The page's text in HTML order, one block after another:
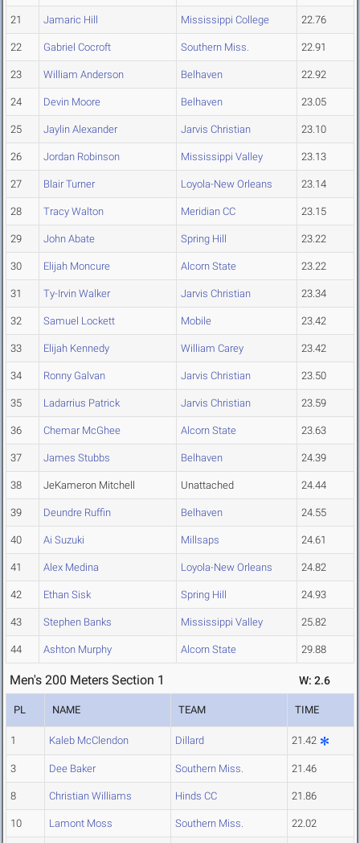
21 Jamaric Hill Mississippi College 22.76
22 Gabriel Cocroft Southern Miss. 22.91
23 William Anderson Belhaven 22.92
24 Devin Moore Belhaven 23.05
25 Jaylin Alexander Jarvis Christian 23.10
26 Jordan Robinson Mississippi Valley 23.13
27 Blair Turner Loyola-New Orleans 23.14
28 Tracy Walton Meridian CC 23.15
29 John Abate Spring Hill 23.22
30 Elijah Moncure Alcorn State 23.22
31 Ty-Irvin Walker Jarvis Christian 23.34
32 Samuel Lockett Mobile 23.42
33 Elijah Kennedy William Carey 23.42
34 Ronny Galvan Jarvis Christian 23.50
35 Ladarrius Patrick Jarvis Christian 23.59
36 Chemar McGhee Alcorn State 23.63
37 James Stubbs Belhaven 24.39
38 JeKameron Mitchell Unattached 24.44
39 Deundre Ruffin Belhaven 24.55
40 Ai Suzuki Millsaps 24.61
41 Alex Medina Loyola-New Orleans 24.82
42 Ethan Sisk Spring Hill 24.93
43 Stephen Banks Mississippi Valley 25.82
44 Ashton Murphy Alcorn State 29.88
Men's 200 Meters Section 1 W: 2.6
PL NAME TEAM TIME
1 Kaleb McClendon Dillard 21.42
3 Dee Baker Southern Miss. 21.46
8 Christian Williams Hinds CC 21.86
10 Lamont Moss Southern Miss. 22.02